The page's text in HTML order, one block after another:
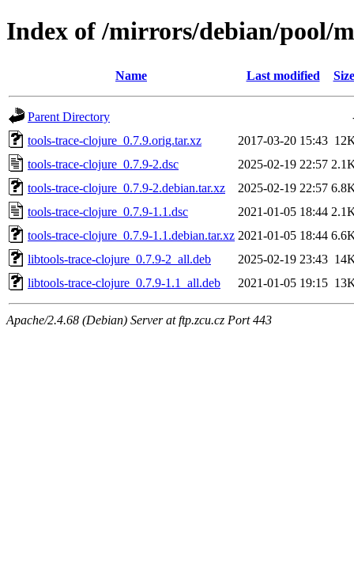
Index of /mirrors/debian/pool/
Name Last modified Size
Parent Directory
tools-trace-clojure_0.7.9.orig.tar.xz
2017-03-20 15:43
tools-trace-clojure_0.7.9-2.dsc
2025-02-19 22:57
tools-trace-clojure_0.7.9-2.debian.tar.xz
2025-02-19 22:57
tools-trace-clojure_0.7.9-1.1.dsc
2021-01-05 18:44
tools-trace-clojure_0.7.9-1.1.debian.tar.xz 2021-01-05 18:44
libtools-trace-clojure_0.7.9-2_all.deb
2025-02-19 23:43
libtools-trace-clojure_0.7.9-1.1_all.deb
2021-01-05 19:15
Apache/2.4.68 (Debian) Server at ftp.zcu.cz Port 443